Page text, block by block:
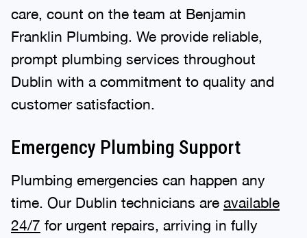
care, count on the team at Benjamin
Franklin Plumbing. We provide reliable,
prompt plumbing services throughout
Dublin with a commitment to quality and
customer satisfaction.
Emergency Plumbing Support
Plumbing emergencies can happen any
time. Our Dublin technicians are available
24/7 for urgent repairs, arriving in fully